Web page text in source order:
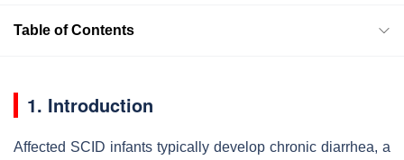
Table of Contents
1. Introduction
Affected SCID infants typically develop chronic diarrhea, a